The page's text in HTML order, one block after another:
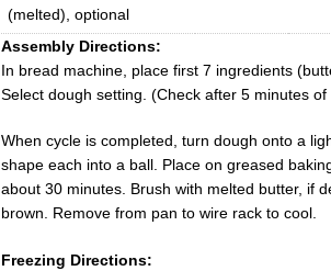
(melted), optional
Assembly Directions:
In bread machine, place first 7 ingredients
Select dough setting. (Check after 5 minutes
When cycle is completed, turn dough onto a
shape each into a ball. Place on greased
about 30 minutes. Brush with melted butter, if
brown. Remove from pan to wire rack to cool.
Freezing Directions: